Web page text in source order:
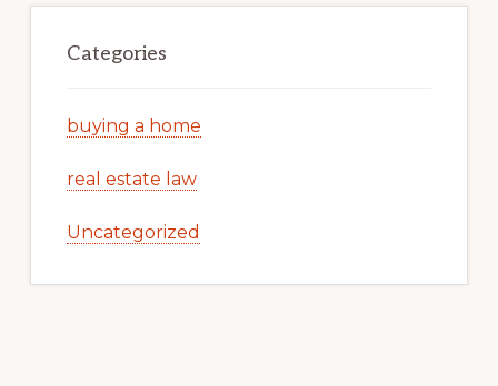
Categories
buying a home
real estate law
Uncategorized